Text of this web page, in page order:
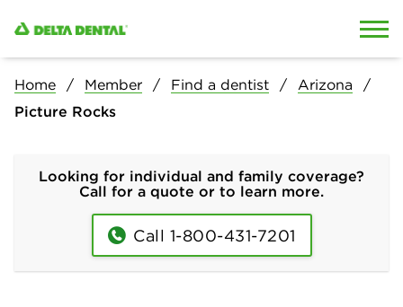
Home Member Find a dentist
Arizona
Picture Rocks
Looking for individual and family coverage?
Call for a quote or to learn more.
Call 1-800-431-7201